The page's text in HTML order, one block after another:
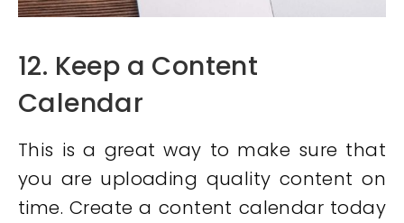
12. Keep a Content
Calendar
This is a great way to make sure that
you are uploading quality content on
time. Create a content calendar today